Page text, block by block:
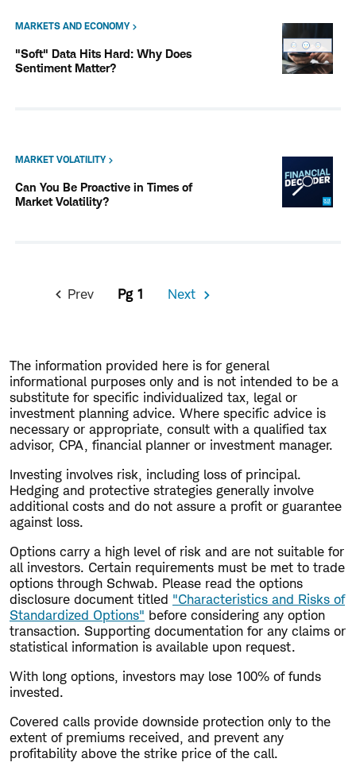
MARKETS AND ECONOMY
"Soft" Data Hits Hard: Why Does
Sentiment Matter?
MARKET VOLATILITY
Can You Be Proactive in Times of
Market Volatility?
PaginationPrevious
Prev 1 Next
The information provided here is for general
informational purposes only and is not intended to be a
substitute for specific individualized tax, legal or
investment planning advice. Where specific advice is
necessary or appropriate, consult with a qualified tax
advisor, CPA, financial planner or investment manager.
Investing involves risk, including loss of principal.
Hedging and protective strategies generally involve
additional costs and do not assure a profit or guarantee
against loss.
Options carry a high level of risk and are not suitable for
all investors. Certain requirements must be met to trade
options through Schwab. Please read the options
disclosure document titled "Characteristics and Risks of
Standardized Options" before considering any option
transaction. Supporting documentation for any claims or
statistical information is available upon request.
With long options, investors may lose 100% of funds
invested.
Covered calls provide downside protection only to the
extent of premiums received, and prevent any
profitability above the strike price of the call.